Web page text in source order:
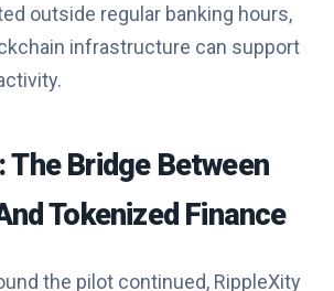
outside regular banking hours,
infrastructure can support
The Bridge Between
Tokenized Finance
the pilot continued, RippleXity